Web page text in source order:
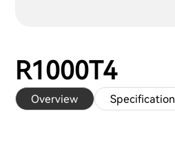
R1000T4
Overview Specification